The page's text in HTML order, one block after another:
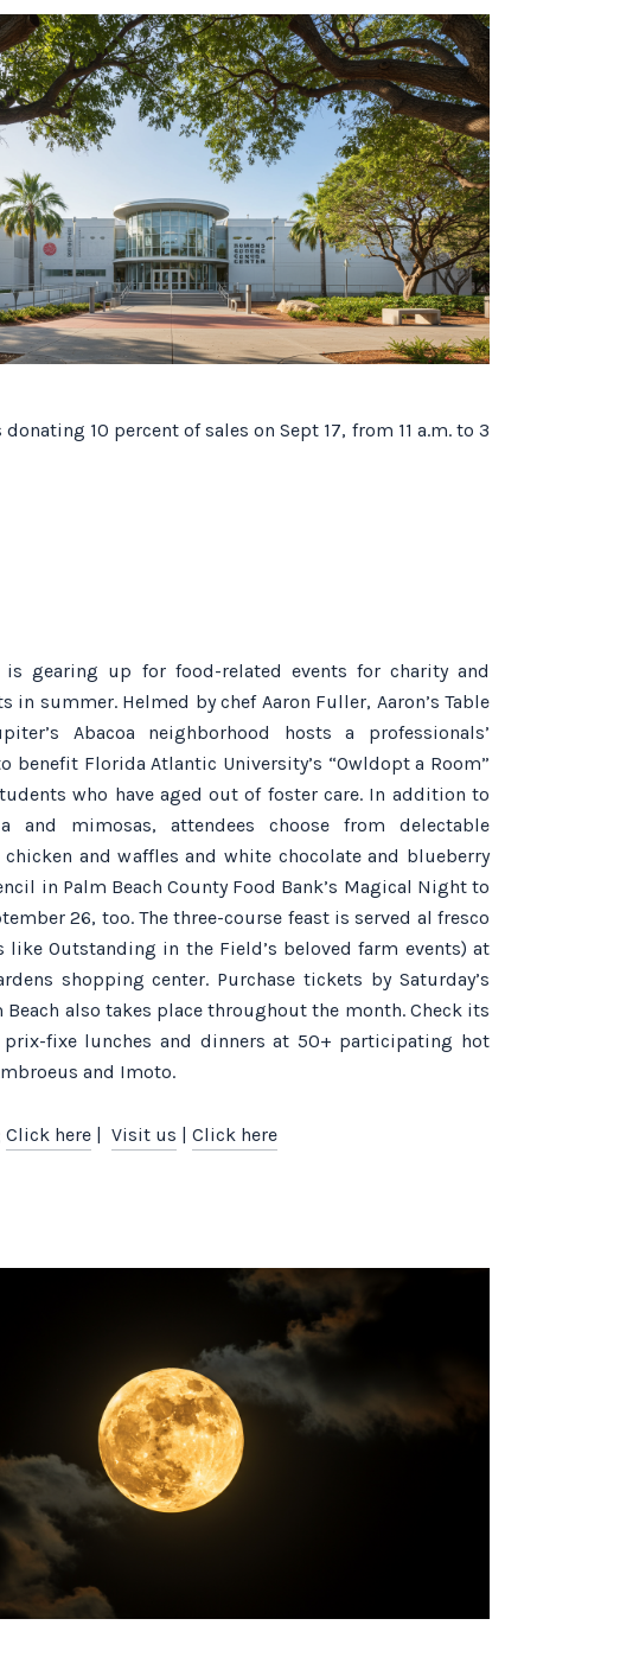
10 percent of sales on Sept 17, from 11 a.m. to 3
is gearing up for food-related events for charity and
summer. Helmed by chef Aaron Fuller, Aaron’s Table
Abacoa neighborhood hosts a professionals’
benefit Florida Atlantic University’s “Owldopt a Room”
who have aged out of foster care. In addition to
and mimosas, attendees choose from delectable
and waffles and white chocolate and blueberry
in Palm Beach County Food Bank’s Magical Night to
26, too. The three-course feast is served al fresco
Outstanding in the Field’s beloved farm events) at
shopping center. Purchase tickets by Saturday’s
Beach also takes place throughout the month. Check its
fixe lunches and dinners at 50+ participating hot
and Imoto.
Click here | Visit us | Click here